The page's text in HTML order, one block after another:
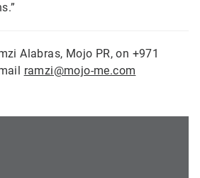
Alabras, Mojo PR, on +971
ramzi@mojo-me.com